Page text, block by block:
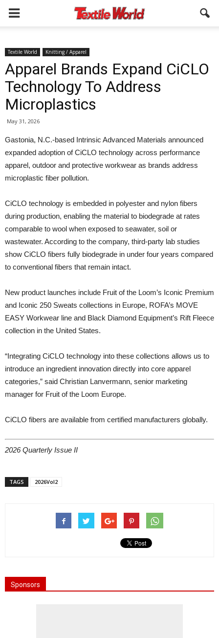
Textile World Knitting / Apparel
Apparel Brands Expand CiCLO
Technology To Address
Microplastics
May 31, 2026
Gastonia, N.C.-based Intrinsic Advanced Materials announced
expanded adoption of CiCLO technology across performance
apparel, outdoor and protective workwear as brands address
microplastic fiber pollution.
CiCLO technology is embedded in polyester and nylon fibers
during production, enabling the material to biodegrade at rates
comparable to wool when exposed to seawater, soil or
wastewater. According to the company, third-party lab studies
show CiCLO fibers fully biodegrade in under four years compared
to conventional fibers that remain intact.
New product launches include Fruit of the Loom’s Iconic Premium
and Iconic 250 Sweats collections in Europe, ROFA’s MOVE
EASY Workwear line and Black Diamond Equipment’s Rift Fleece
collection in the United States.
“Integrating CiCLO technology into these collections allows us to
introduce an ingredient innovation directly into core apparel
categories,” said Christian Lanvermann, senior marketing
manager for Fruit of the Loom Europe.
CiCLO fibers are available from certified manufacturers globally.
2026 Quarterly Issue II
TAGS 2026Vol2
Sponsors